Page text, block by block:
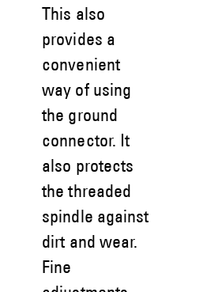
This also
provides a
convenient
way of using
the ground
connector. It
also protects
the threaded
spindle against
dirt and wear.
Fine